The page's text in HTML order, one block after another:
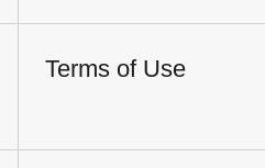
Terms of Use